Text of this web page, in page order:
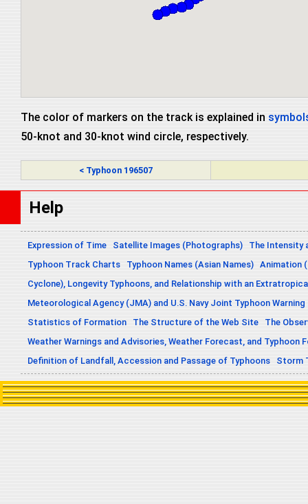
The color of markers on the track is explained in
50-knot and 30-knot wind circle, respectively.
< Typhoon 196507
Help
Expression of Time Satellite Images (Photographs)
The Intensity
Typhoon Track Charts
Typhoon Names (Asian Names) Animation
Cyclone), Longevity Typhoons, and Relationship with an
Meteorological Agency (JMA) and U.S. Navy Joint Typhoon
Statistics of Formation
The Structure of the Web Site
The
Weather Warnings and Advisories, Weather Forecast, and Typhoon
Definition of Landfall, Accession and Passage of Typhoons
Storm